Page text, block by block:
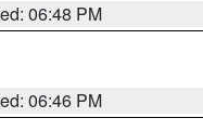
06:48 PM
06:46 PM